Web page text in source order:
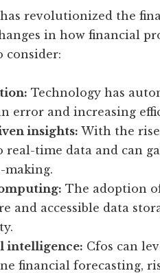
revolutionized the
in how financial
consider:
Technology has
error and increasing
insights: With the
real-time data and can
making.
The adoption
and accessible data
intelligence: Cfos can
financial forecasting,